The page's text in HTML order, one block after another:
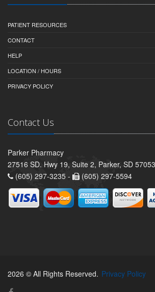
PATIENT RESOURCES
CONTACT
HELP
LOCATION / HOURS
PRIVACY POLICY
Contact Us
Parker Pharmacy
27516 SD. Hwy 19, Suite 2, Parker, SD 57053
(605) 297-3235 -
(605) 297-5594
2026 © All Rights Reserved. Privacy Policy